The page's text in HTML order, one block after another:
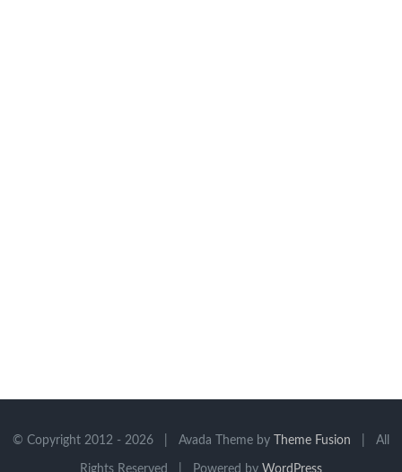
© Copyright 2012 - 2026 | Avada Theme by Theme Fusion | All
Rights Reserved | Powered by WordPress